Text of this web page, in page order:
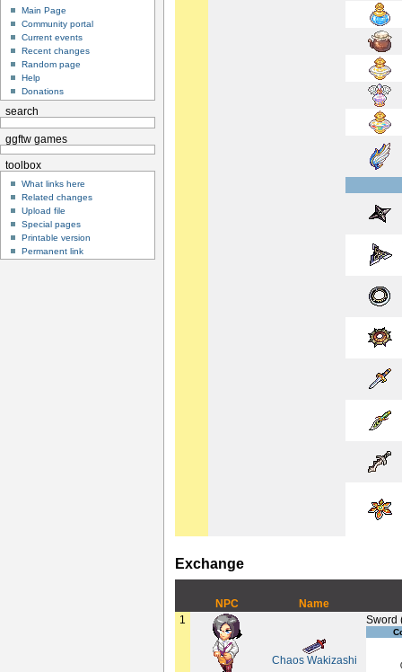
Exchange
NPC
Name
1
Chaos Wakizashi
Sword
Main Page
Community portal
Current events
Recent changes
Random page
Help
Donations
search
ggftw games
toolbox
What links here
Related changes
Upload file
Special pages
Printable version
Permanent link